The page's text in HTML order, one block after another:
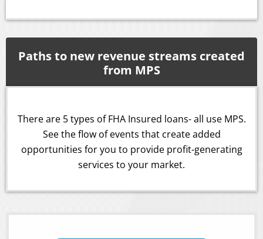
Paths to new revenue streams created
from MPS
There are 5 types of FHA Insured loans- all use MPS.
See the flow of events that create added
opportunities for you to provide profit-generating
services to your market.